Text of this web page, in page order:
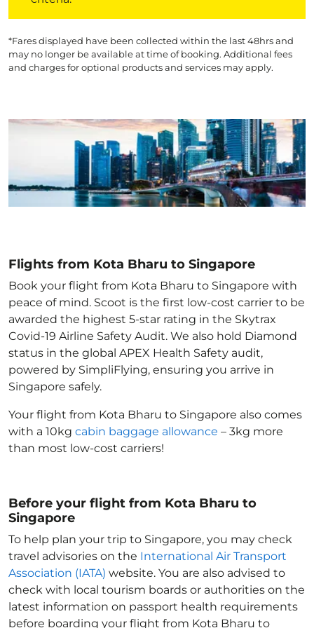
*Fares displayed have been collected within the last 48hrs and
may no longer be available at time of booking. Additional fees
and charges for optional products and services may apply.
Flights from Kota Bharu to Singapore
Book your flight from Kota Bharu to Singapore with
peace of mind. Scoot is the first low-cost carrier to be
awarded the highest 5-star rating in the Skytrax
Covid-19 Airline Safety Audit. We also hold Diamond
status in the global APEX Health Safety audit,
powered by SimpliFlying, ensuring you arrive in
Singapore safely.
Your flight from Kota Bharu to Singapore also comes
with a 10kg cabin baggage allowance – 3kg more
than most low-cost carriers!
Before your flight from Kota Bharu to
Singapore
To help plan your trip to Singapore, you may check
travel advisories on the International Air Transport
Association (IATA) website. You are also advised to
check with local tourism boards or authorities on the
latest information on passport health requirements
before boarding your flight from Kota Bharu to